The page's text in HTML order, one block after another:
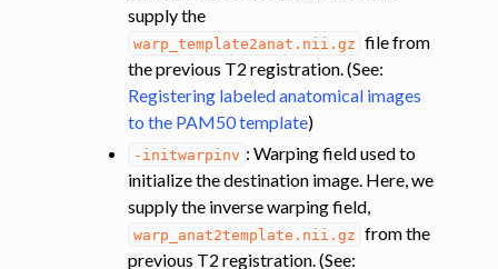
supply the
warp_template2anat.nii.gz file from
the previous T2 registration. (See:
Registering labeled anatomical images
to the PAM50 template)
-initwarpinv : Warping field used to
initialize the destination image. Here, we
supply the inverse warping field,
warp_anat2template.nii.gz from the
previous T2 registration. (See: